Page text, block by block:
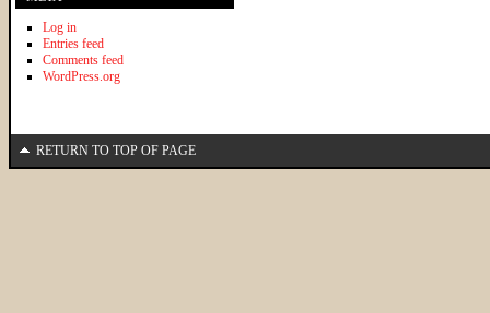
Log in
Entries feed
Comments feed
WordPress.org
RETURN TO TOP OF PAGE